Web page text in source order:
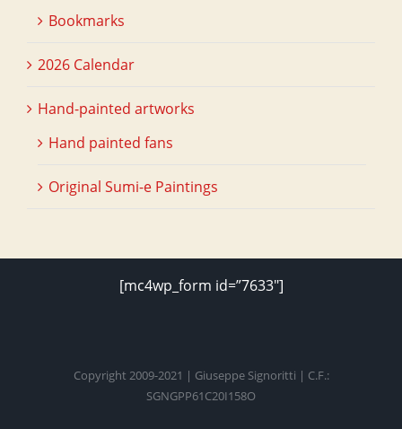
Bookmarks
2026 Calendar
Hand-painted artworks
Hand painted fans
Original Sumi-e Paintings
[mc4wp_form id=”7633″]
Copyright 2009-2021 | Giuseppe Signoritti | C.F.:
SGNGPP61C20I158O